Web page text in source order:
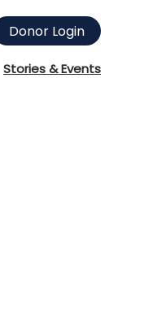
Donor Login
Stories & Events